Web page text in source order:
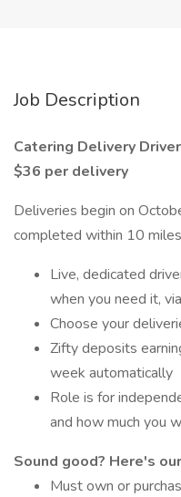
Job Description
Catering Delivery
$36 per delivery
Deliveries begin on
completed within 10
Live, dedicated
when you need it,
Choose your
Zifty deposits
week automatically
Role is for
and how much you
Sound good? Here's
Must own or